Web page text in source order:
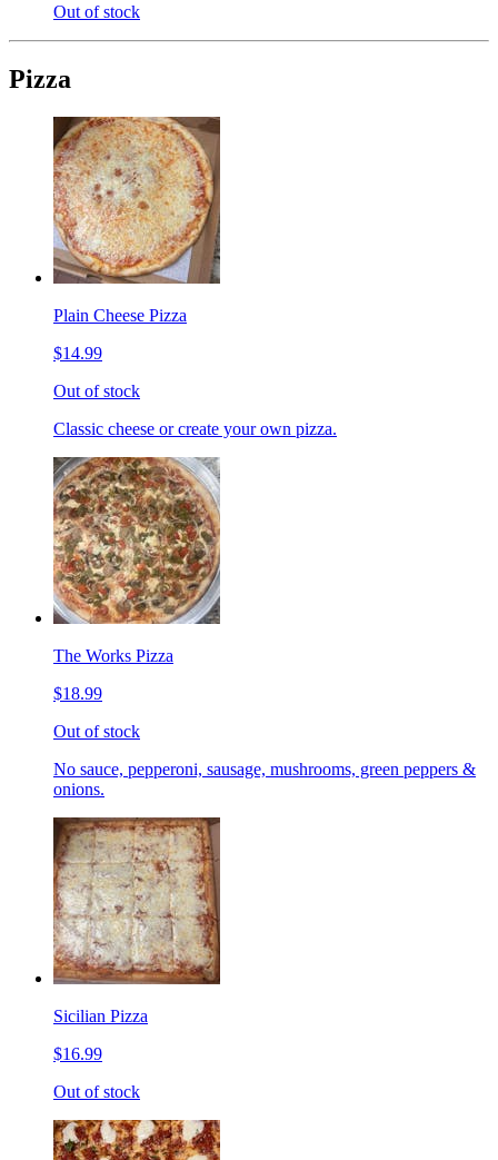
Out of stock
Pizza
Plain Cheese Pizza
$14.99
Out of stock
Classic cheese or create your own pizza.
The Works Pizza
$18.99
Out of stock
No sauce, pepperoni, sausage, mushrooms, green peppers &
onions.
Sicilian Pizza
$16.99
Out of stock